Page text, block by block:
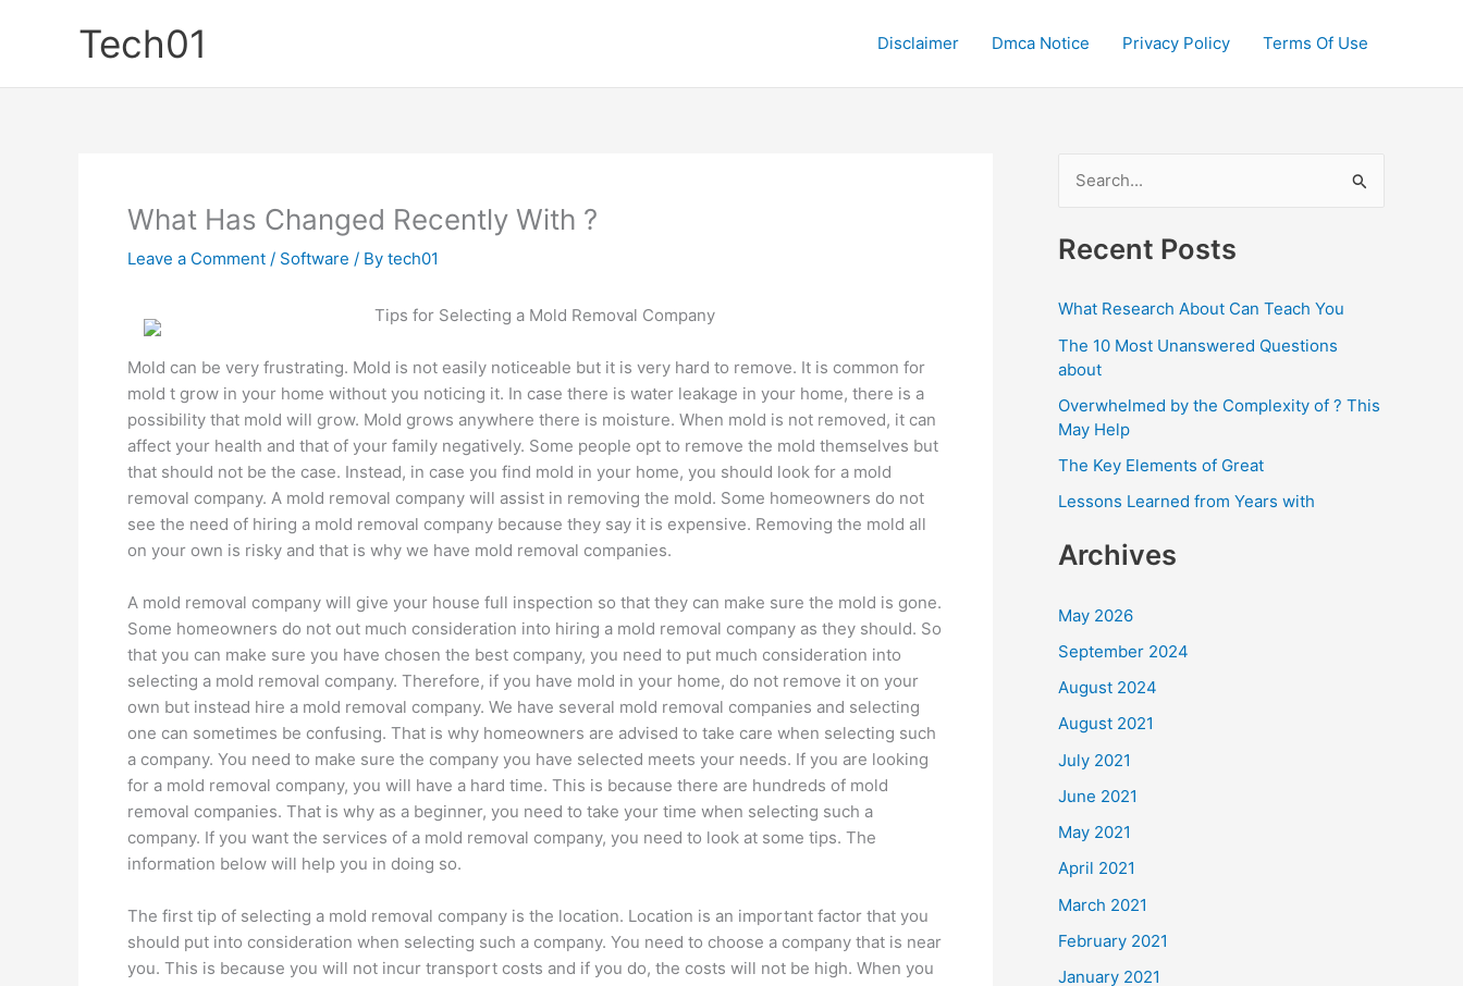
Tech01 Disclaimer Dmca Notice Privacy Policy Terms Of Use
What Has Changed Recently With ?
Leave a Comment / Software / By tech01
Tips for Selecting a Mold Removal Company
Mold can be very frustrating. Mold is not easily noticeable but it is very hard to remove. It is common for
mold t grow in your home without you noticing it. In case there is water leakage in your home, there is a
possibility that mold will grow. Mold grows anywhere there is moisture. When mold is not removed, it can
affect your health and that of your family negatively. Some people opt to remove the mold themselves but
that should not be the case. Instead, in case you find mold in your home, you should look for a mold
removal company. A mold removal company will assist in removing the mold. Some homeowners do not
see the need of hiring a mold removal company because they say it is expensive. Removing the mold all
on your own is risky and that is why we have mold removal companies.
A mold removal company will give your house full inspection so that they can make sure the mold is gone.
Some homeowners do not out much consideration into hiring a mold removal company as they should. So
that you can make sure you have chosen the best company, you need to put much consideration into
selecting a mold removal company. Therefore, if you have mold in your home, do not remove it on your
own but instead hire a mold removal company. We have several mold removal companies and selecting
one can sometimes be confusing. That is why homeowners are advised to take care when selecting such
a company. You need to make sure the company you have selected meets your needs. If you are looking
for a mold removal company, you will have a hard time. This is because there are hundreds of mold
removal companies. That is why as a beginner, you need to take your time when selecting such a
company. If you want the services of a mold removal company, you need to look at some tips. The
information below will help you in doing so.
The first tip of selecting a mold removal company is the location. Location is an important factor that you
should put into consideration when selecting such a company. You need to choose a company that is near
you. This is because you will not incur transport costs and if you do, the costs will not be high. When you
a
r
c
f
o
r
:
Recent Posts
What Research About Can Teach You
The 10 Most Unanswered Questions
about
Overwhelmed by the Complexity of ? This
May Help
The Key Elements of Great
Lessons Learned from Years with
Archives
May 2026
September 2024
August 2024
August 2021
July 2021
June 2021
May 2021
April 2021
March 2021
February 2021
January 2021